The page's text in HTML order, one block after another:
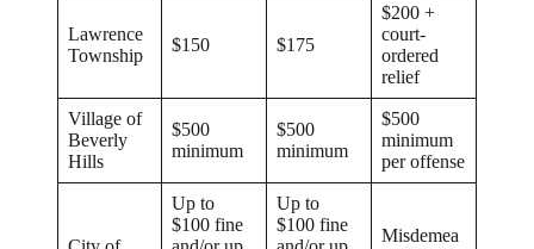
Lawrence
Township
$150 $175
$200 +
court-
ordered
relief
Village of
Beverly
Hills
$500
minimum
$500
minimum
$500
minimum
per offense
Up to
$100 fine
Up to
$100 fine
Misdemea